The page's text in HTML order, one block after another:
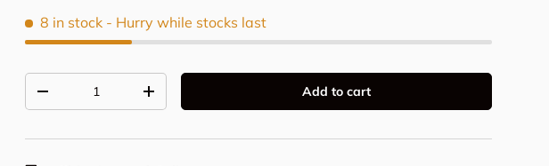
8 in stock - Hurry while stocks last
Decrease quantityIncrease quantity Add to cart